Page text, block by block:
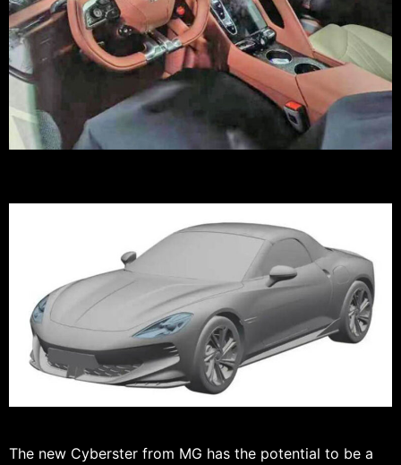
The new Cyberster from MG has the potential to be a